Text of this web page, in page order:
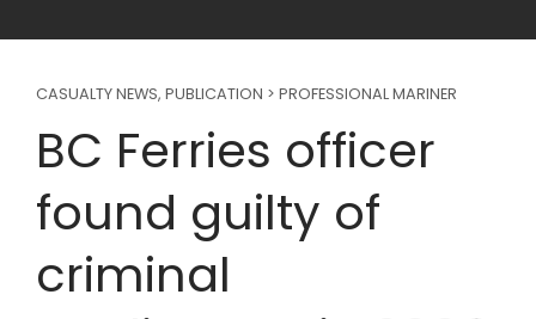
CASUALTY NEWS, PUBLICATION > PROFESSIONAL MARINER
BC Ferries officer
found guilty of
criminal